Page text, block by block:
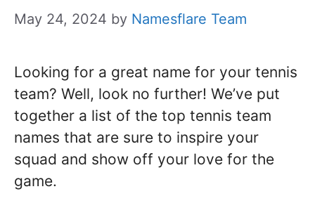
May 24, 2024 by Namesflare Team
Looking for a great name for your tennis
team? Well, look no further! We’ve put
together a list of the top tennis team
names that are sure to inspire your
squad and show off your love for the
game.